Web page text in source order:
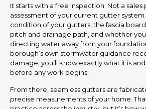
It starts with a free inspection. Not a
assessment of your current gutter
condition of your gutters, the fascia
pitch and drainage path, and whether
directing water away from your
borough’s own stormwater guidance
damage, you’ll know exactly what it is
before any work begins.
From there, seamless gutters are
precise measurements of your home.